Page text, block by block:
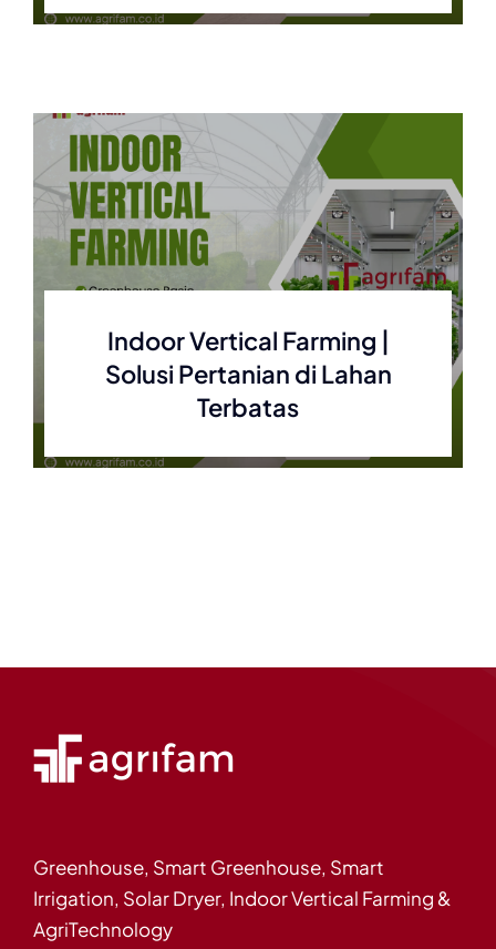
Indoor Vertical Farming |
Solusi Pertanian di Lahan
Terbatas
Greenhouse, Smart Greenhouse, Smart
Irrigation, Solar Dryer, Indoor Vertical Farming &
AgriTechnology